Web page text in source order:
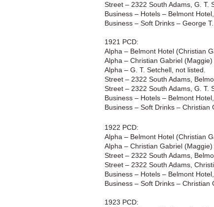
Street – 2322 South Adams, G. T.
Business – Hotels – Belmont
Business – Soft Drinks – George
1921 PCD:
Alpha – Belmont Hotel (Christian
Alpha – Christian Gabriel
Alpha – G. T. Setchell, not listed.
Street – 2322 South Adams,
Street – 2322 South Adams, G. T.
Business – Hotels – Belmont
Business – Soft Drinks – Christian
1922 PCD:
Alpha – Belmont Hotel (Christian
Alpha – Christian Gabriel
Street – 2322 South Adams,
Street – 2322 South Adams,
Business – Hotels – Belmont
Business – Soft Drinks – Christian
1923 PCD: